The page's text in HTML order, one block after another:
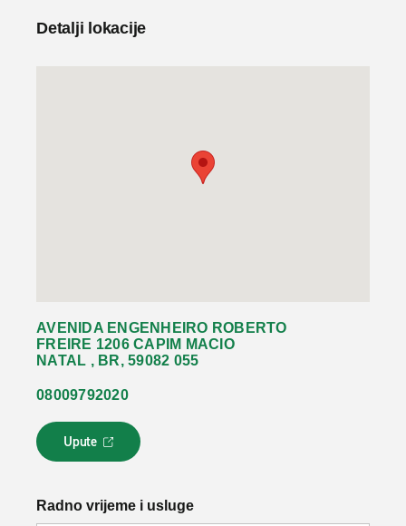
Detalji lokacije
AVENIDA ENGENHEIRO ROBERTO
FREIRE 1206 CAPIM MACIO
NATAL , BR, 59082 055
08009792020
Upute
L
i
k
Radno vrijeme i usluge